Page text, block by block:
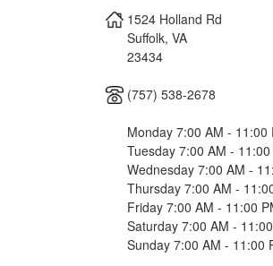
1524 Holland Rd
Suffolk, VA
23434
(757) 538-2678
Monday 7:00 AM - 11:00
Tuesday 7:00 AM - 11:00
Wednesday 7:00 AM -
Thursday 7:00 AM -
Friday 7:00 AM - 11:00
Saturday 7:00 AM -
Sunday 7:00 AM - 11:00